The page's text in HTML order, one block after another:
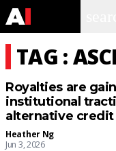
TAG :
Royalties are
institutional
alternative credit
Heather Ng
Jun 3, 2026